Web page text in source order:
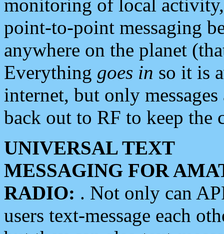
monitoring of local
point-to-point messaging
anywhere on the planet
Everything goes in so it is
internet, but only
back out to RF to keep the
UNIVERSAL TEXT
MESSAGING FOR
RADIO: . Not only can
users text-message each